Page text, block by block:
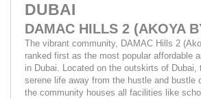
DUBAI
DAMAC HILLS 2 (AKOYA
The vibrant community, DAMAC Hills 2
ranked first as the most popular affordable
in Dubai. Located on the outskirts of Dubai,
serene life away from the hustle and bustle
the community houses all facilities like